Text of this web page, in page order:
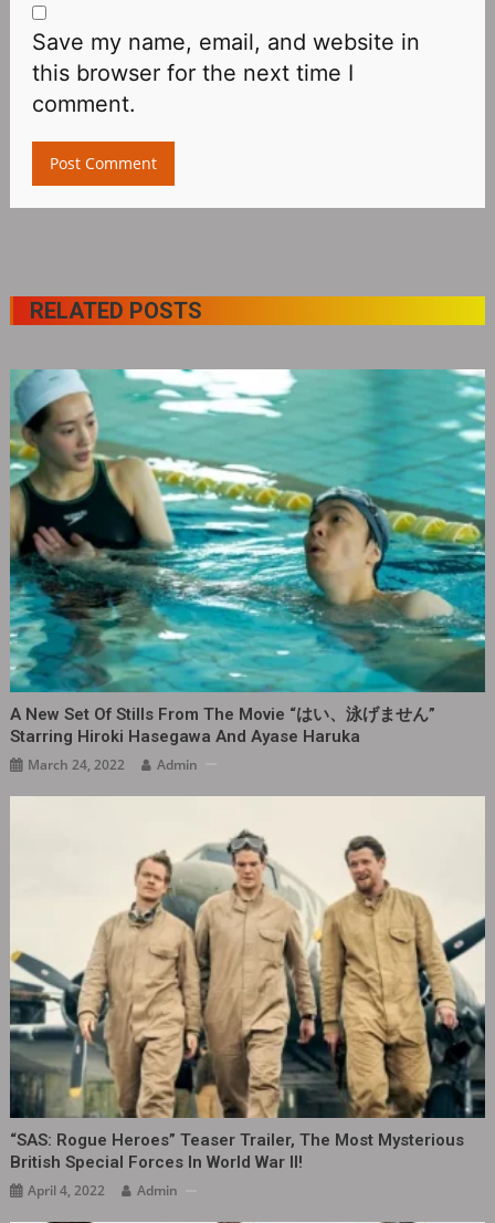
Save my name, email, and website in
this browser for the next time I
comment.
RELATED POSTS
A New Set Of Stills From The Movie “はい、泳げません‎”
Starring Hiroki Hasegawa And Ayase Haruka
March 24, 2022 Admin
“SAS: Rogue Heroes” Teaser Trailer, The Most Mysterious
British Special Forces In World War II!
April 4, 2022 Admin